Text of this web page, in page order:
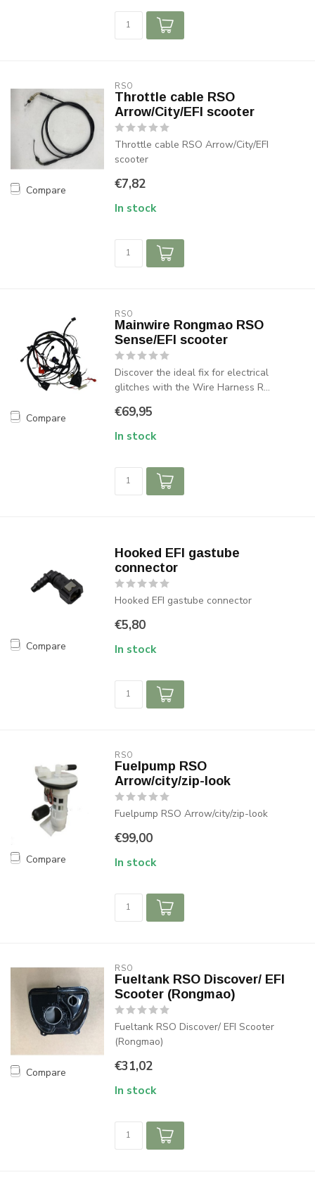
Compare
RSO
Throttle cable RSO
Arrow/City/EFI scooter
Throttle cable RSO Arrow/City/EFI
scooter
€7,82
In stock
Compare
RSO
Mainwire Rongmao RSO
Sense/EFI scooter
Discover the ideal fix for electrical
glitches with the Wire Harness R...
€69,95
In stock
Compare
Hooked EFI gastube
connector
Hooked EFI gastube connector
€5,80
In stock
Compare
RSO
Fuelpump RSO
Arrow/city/zip-look
Fuelpump RSO Arrow/city/zip-look
€99,00
In stock
Compare
RSO
Fueltank RSO Discover/ EFI
Scooter (Rongmao)
Fueltank RSO Discover/ EFI Scooter
(Rongmao)
€31,02
In stock